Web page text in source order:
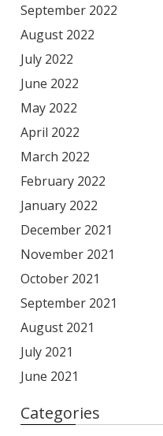
September 2022
August 2022
July 2022
June 2022
May 2022
April 2022
March 2022
February 2022
January 2022
December 2021
November 2021
October 2021
September 2021
August 2021
July 2021
June 2021
Categories